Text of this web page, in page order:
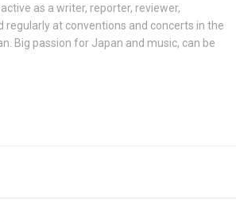
as a writer, reporter, reviewer,
at conventions and concerts in the
Big passion for Japan and music, can be